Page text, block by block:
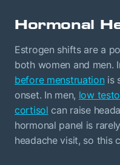
Hormonal
Estrogen shifts are a
both women and men.
before menstruation is
onset. In men, low
cortisol can raise
hormonal panel is
headache visit, so this